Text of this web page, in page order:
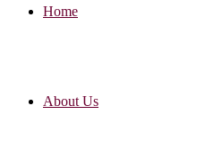
Home
About Us